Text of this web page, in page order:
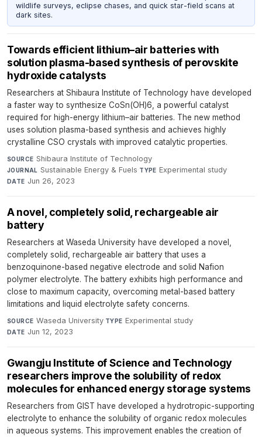
wildlife surveys, eclipse chases, and quick star-field scans at
dark sites.
Towards efficient lithium–air batteries with
solution plasma-based synthesis of perovskite
hydroxide catalysts
Researchers at Shibaura Institute of Technology have developed
a faster way to synthesize CoSn(OH)6, a powerful catalyst
required for high-energy lithium–air batteries. The new method
uses solution plasma-based synthesis and achieves highly
crystalline CSO crystals with improved catalytic properties.
SOURCE Shibaura Institute of Technology·
JOURNAL Sustainable Energy & Fuels·TYPE Experimental study·
DATE Jun 26, 2023
A novel, completely solid, rechargeable air
battery
Researchers at Waseda University have developed a novel,
completely solid, rechargeable air battery that uses a
benzoquinone-based negative electrode and solid Nafion
polymer electrolyte. The battery exhibits high performance and
close to maximum capacity, overcoming metal-based battery
limitations and liquid electrolyte safety concerns.
SOURCE Waseda University·TYPE Experimental study·
DATE Jun 12, 2023
Gwangju Institute of Science and Technology
researchers improve the solubility of redox
molecules for enhanced energy storage systems
Researchers from GIST have developed a hydrotropic-supporting
electrolyte to enhance the solubility of organic redox molecules
in aqueous systems. This improvement enables the creation of